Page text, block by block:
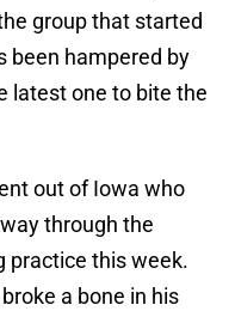
group that started
been hampered by
latest one to bite the
out of Iowa who
through the
practice this week.
a bone in his